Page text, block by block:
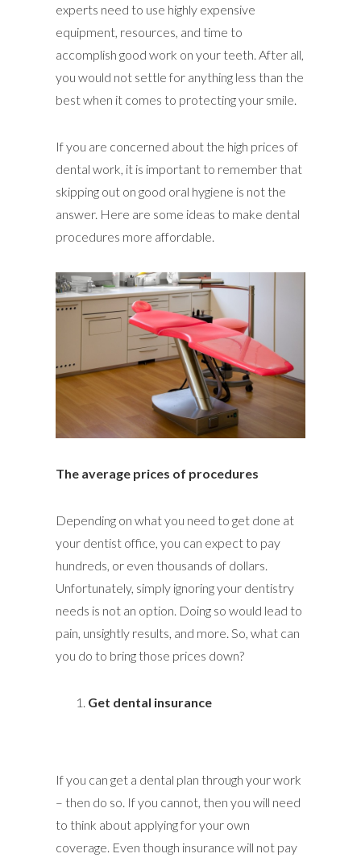
experts need to use highly expensive
equipment, resources, and time to
accomplish good work on your teeth. After all,
you would not settle for anything less than the
best when it comes to protecting your smile.
If you are concerned about the high prices of
dental work, it is important to remember that
skipping out on good oral hygiene is not the
answer. Here are some ideas to make dental
procedures more affordable.
The average prices of procedures
Depending on what you need to get done at
your dentist office, you can expect to pay
hundreds, or even thousands of dollars.
Unfortunately, simply ignoring your dentistry
needs is not an option. Doing so would lead to
pain, unsightly results, and more. So, what can
you do to bring those prices down?
Get dental insurance
If you can get a dental plan through your work
– then do so. If you cannot, then you will need
to think about applying for your own
coverage. Even though insurance will not pay